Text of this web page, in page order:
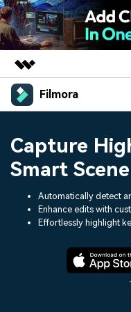
Featured Products
Utility
Overview
Solutions
About Us
Newsroom
Filmora
Platforms
Assets
AI
Video/Image
Audio
Solutions
Social Media
Marketing & Business
Help Center
Capture
Smart
Automatically detect
Enhance edits with
Effortlessly highlight